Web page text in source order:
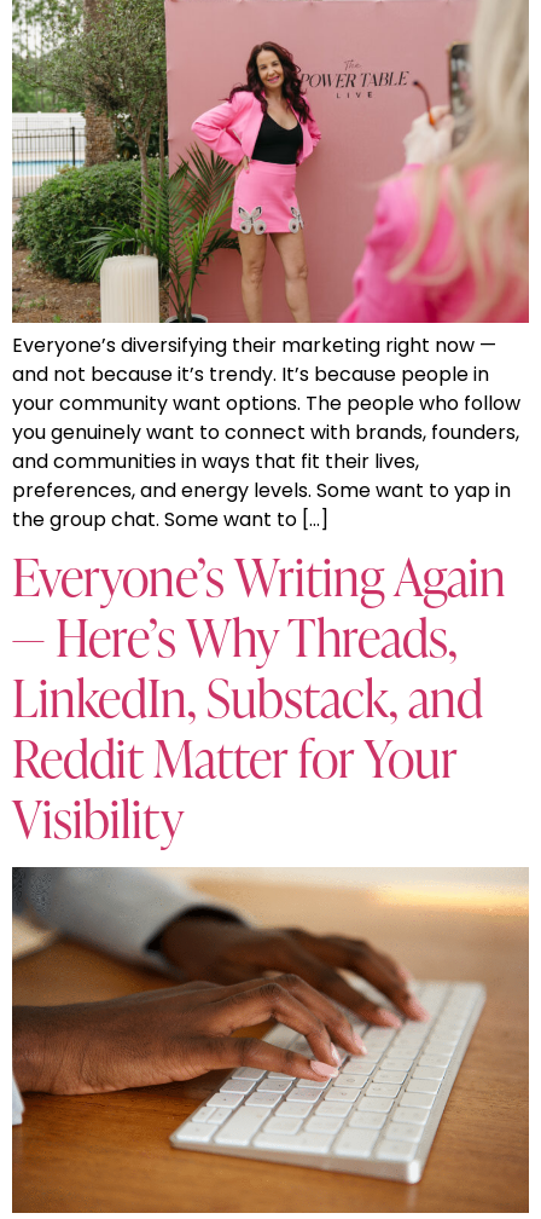
Everyone’s diversifying their marketing right now —
and not because it’s trendy. It’s because people in
your community want options. The people who follow
you genuinely want to connect with brands, founders,
and communities in ways that fit their lives,
preferences, and energy levels. Some want to yap in
the group chat. Some want to […]
Everyone’s Writing Again
— Here’s Why Threads,
LinkedIn, Substack, and
Reddit Matter for Your
Visibility